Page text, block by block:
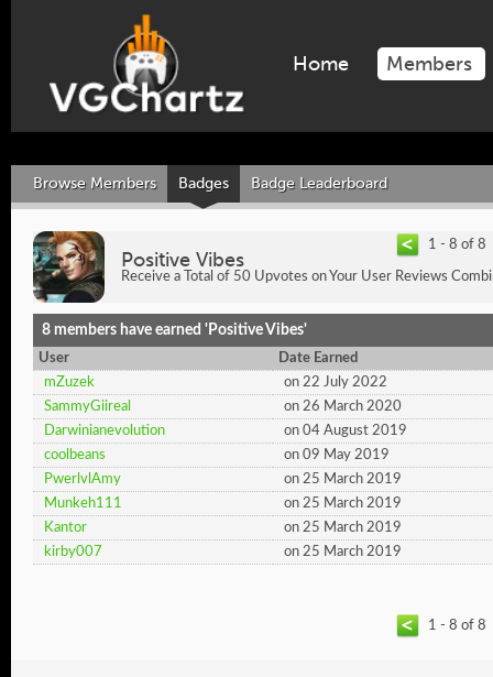
Home Members
Browse Members Badges Badge Leaderboard
1 - 8 of 8
Positive Vibes
Receive a Total of 50 Upvotes on Your User Reviews
8 members have earned 'Positive Vibes'
User
Date Earned
mZuzek
on 22 July 2022
SammyGiireal
on 26 March 2020
Darwinianevolution
on 04 August 2019
coolbeans
on 09 May 2019
PwerlvlAmy
on 25 March 2019
Munkeh111
on 25 March 2019
Kantor
on 25 March 2019
kirby007
on 25 March 2019
1 - 8 of 8